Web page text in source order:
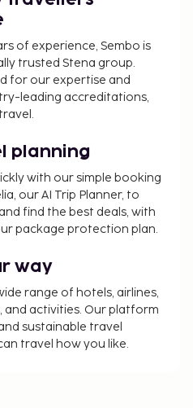
internet access, a
Satisfy your appetite for
restaurant, or stay in
room service (during
a refreshing drink at the
or one of 2
to 10:00 AM.
animals are allowed at
are available for all
of experience, Sembo is
trusted Stena group.
for our expertise and
leading accreditations,
planning
with our simple booking
our AI Trip Planner, to
find the best deals, with
package protection plan.
way
range of hotels, airlines,
and activities. Our platform
sustainable travel
travel how you like.